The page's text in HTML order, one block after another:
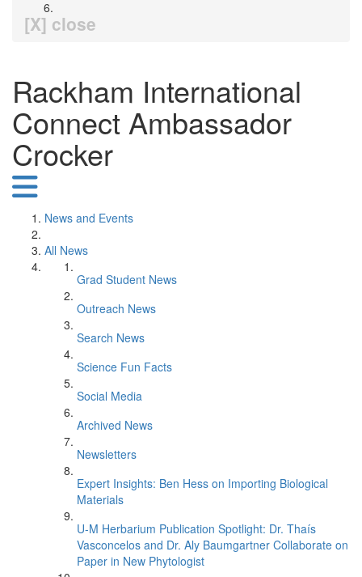
[X] close
Rackham International
Connect Ambassador
Crocker
News and Events
All News
Grad Student News
Outreach News
Search News
Science Fun Facts
Social Media
Archived News
Newsletters
Expert Insights: Ben Hess on Importing Biological
Materials
U-M Herbarium Publication Spotlight: Dr. Thaís
Vasconcelos and Dr. Aly Baumgartner Collaborate on
Paper in New Phytologist